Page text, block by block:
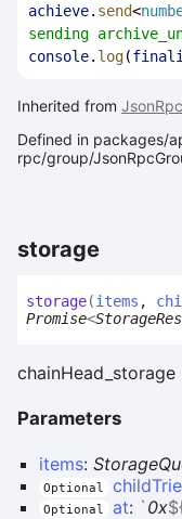
achieve. send<
sending
console. log(
Inherited from
Defined in packages/
rpc/group/
storage
storage(items ,
Promise<
chainHead_storage
Parameters
items:
Optional childTrie
Optional at: ` 0x